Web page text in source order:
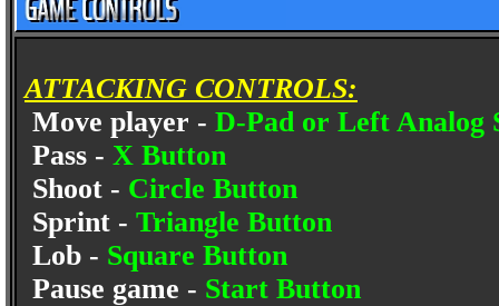
ATTACKING CONTROLS:
Move player - D-Pad or Left Analog
Pass - X Button
Shoot - Circle Button
Sprint - Triangle Button
Lob - Square Button
Pause game - Start Button